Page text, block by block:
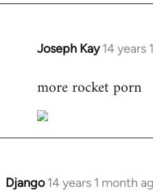
Joseph Kay 14 years
In
to
by
libcom.org
more rocket porn
Django 14 years 1 month
In